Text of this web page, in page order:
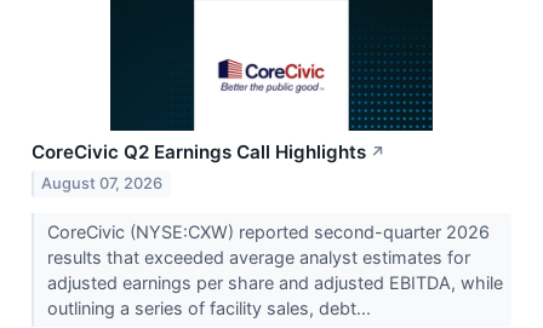
CoreCivic Q2 Earnings Call Highlights ↗
August 07, 2026
CoreCivic (NYSE:CXW) reported second-quarter 2026
results that exceeded average analyst estimates for
adjusted earnings per share and adjusted EBITDA, while
outlining a series of facility sales, debt...